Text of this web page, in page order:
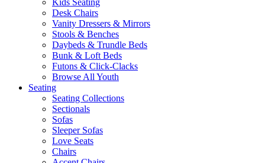
Kids Seating
Desk Chairs
Vanity Dressers & Mirrors
Stools & Benches
Daybeds & Trundle Beds
Bunk & Loft Beds
Futons & Click-Clacks
Browse All Youth
Seating
Seating Collections
Sectionals
Sofas
Sleeper Sofas
Love Seats
Chairs